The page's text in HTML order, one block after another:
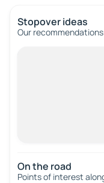
Stopover ideas
Our
On the road
Points of interest